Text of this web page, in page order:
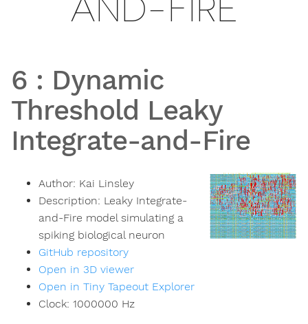
AND-FIRE
6 : Dynamic
Threshold Leaky
Integrate-and-Fire
Author: Kai Linsley
Description: Leaky Integrate-
and-Fire model simulating a
spiking biological neuron
GitHub repository
Open in 3D viewer
Open in Tiny Tapeout Explorer
Clock: 1000000 Hz